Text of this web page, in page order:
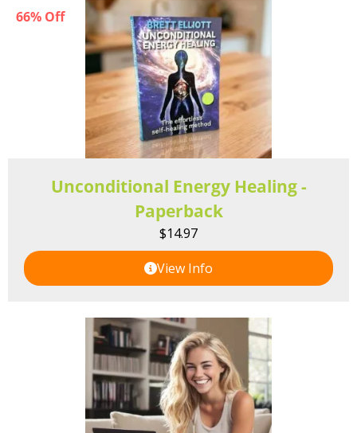
66% Off
Unconditional Energy Healing -
Paperback
$14.97
View Info